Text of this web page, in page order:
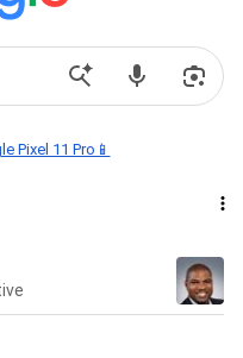
Pixel 11 Pro📱